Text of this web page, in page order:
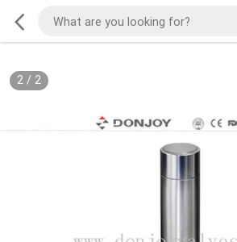
2/ 2